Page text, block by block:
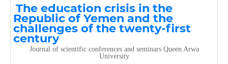
The education crisis in the
Republic of Yemen and the
challenges of the twenty-first
century
Journal of scientific conferences and seminars Queen Arwa
University